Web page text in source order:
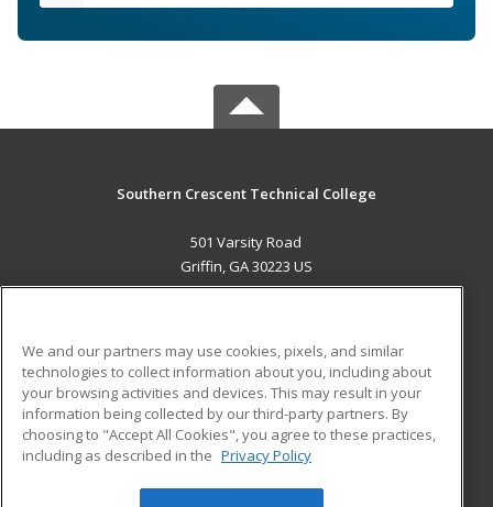
Southern Crescent Technical College
501 Varsity Road
Griffin, GA 30223 US
ADDITIONAL RESOURCES
Military
Financial Assistance
Help
Student Blog
We and our partners may use cookies, pixels, and similar
technologies to collect information about you, including about
your browsing activities and devices. This may result in your
information being collected by our third-party partners. By
choosing to "Accept All Cookies", you agree to these practices,
including as described in the Privacy Policy